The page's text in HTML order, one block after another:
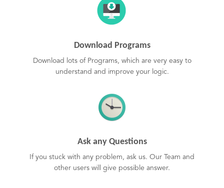
Download Programs
Download lots of Programs, which are very easy to
understand and improve your logic.
Ask any Questions
If you stuck with any problem, ask us. Our Team and
other users will give possible answer.